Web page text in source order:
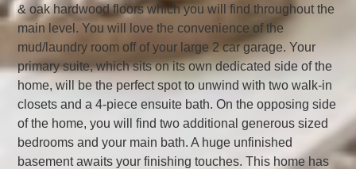
& oak hardwood floors which you will find throughout the
main level. You will love the convenience of the
mud/laundry room off of your large 2 car garage. Your
primary suite, which sits on its own dedicated side of the
home, will be the perfect spot to unwind with two walk-in
closets and a 4-piece ensuite bath. On the opposing side
of the home, you will find two additional generous sized
bedrooms and your main bath. A huge unfinished
basement awaits your finishing touches. This home has